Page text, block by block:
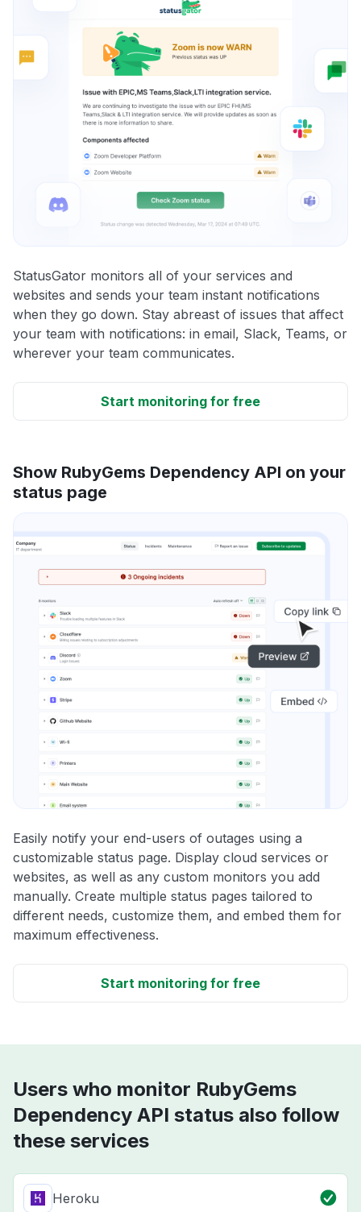
StatusGator monitors all of your services and
websites and sends your team instant notifications
when they go down. Stay abreast of issues that affect
your team with notifications: in email, Slack, Teams, or
wherever your team communicates.
Start monitoring for free
Show RubyGems Dependency API on your
status page
Easily notify your end-users of outages using a
customizable status page. Display cloud services or
websites, as well as any custom monitors you add
manually. Create multiple status pages tailored to
different needs, customize them, and embed them for
maximum effectiveness.
Start monitoring for free
Users who monitor RubyGems
Dependency API status also follow
these services
Heroku